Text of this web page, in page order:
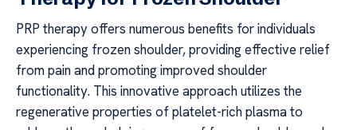
PRP therapy offers numerous benefits for individuals
experiencing frozen shoulder, providing effective relief
from pain and promoting improved shoulder
functionality. This innovative approach utilizes the
regenerative properties of platelet-rich plasma to